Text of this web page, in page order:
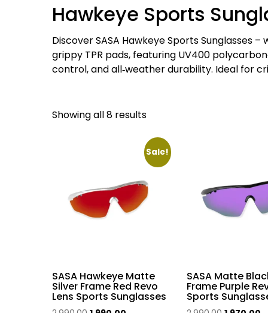
Hawkeye Sports
Discover SASA Hawkeye Sports Sunglasses
grippy TPR pads, featuring UV400
control, and all‑weather durability. Ideal for
Showing all 8 resultsSorted
popularity
Sale!
SASA Hawkeye Matte
Silver Frame Red Revo
Lens Sports Sunglasses
SASA Matte
Frame Purple
Sports